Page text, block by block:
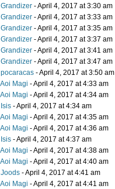
Grandizer - April 4, 2017 at 3:30 am
Grandizer - April 4, 2017 at 3:33 am
Grandizer - April 4, 2017 at 3:35 am
Grandizer - April 4, 2017 at 3:37 am
Grandizer - April 4, 2017 at 3:41 am
Grandizer - April 4, 2017 at 3:47 am
pocaracas - April 4, 2017 at 3:50 am
Aoi Magi - April 4, 2017 at 4:33 am
Aoi Magi - April 4, 2017 at 4:34 am
Isis - April 4, 2017 at 4:34 am
Aoi Magi - April 4, 2017 at 4:35 am
Aoi Magi - April 4, 2017 at 4:36 am
Isis - April 4, 2017 at 4:37 am
Aoi Magi - April 4, 2017 at 4:38 am
Aoi Magi - April 4, 2017 at 4:40 am
Joods - April 4, 2017 at 4:41 am
Aoi Magi - April 4, 2017 at 4:41 am